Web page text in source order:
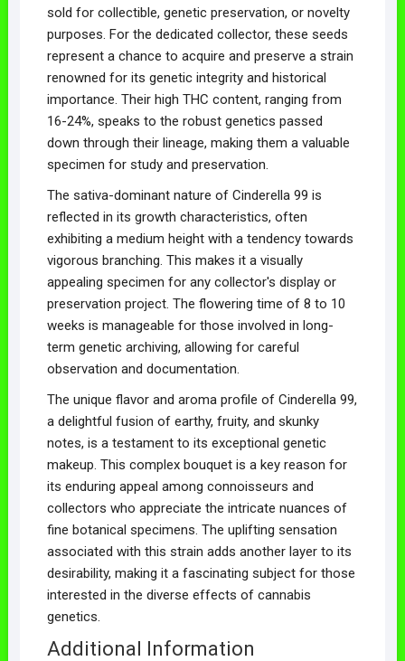
sold for collectible, genetic preservation, or novelty
purposes. For the dedicated collector, these seeds
represent a chance to acquire and preserve a strain
renowned for its genetic integrity and historical
importance. Their high THC content, ranging from
16-24%, speaks to the robust genetics passed
down through their lineage, making them a valuable
specimen for study and preservation.
The sativa-dominant nature of Cinderella 99 is
reflected in its growth characteristics, often
exhibiting a medium height with a tendency towards
vigorous branching. This makes it a visually
appealing specimen for any collector's display or
preservation project. The flowering time of 8 to 10
weeks is manageable for those involved in long-
term genetic archiving, allowing for careful
observation and documentation.
The unique flavor and aroma profile of Cinderella 99,
a delightful fusion of earthy, fruity, and skunky
notes, is a testament to its exceptional genetic
makeup. This complex bouquet is a key reason for
its enduring appeal among connoisseurs and
collectors who appreciate the intricate nuances of
fine botanical specimens. The uplifting sensation
associated with this strain adds another layer to its
desirability, making it a fascinating subject for those
interested in the diverse effects of cannabis
genetics.
Additional Information